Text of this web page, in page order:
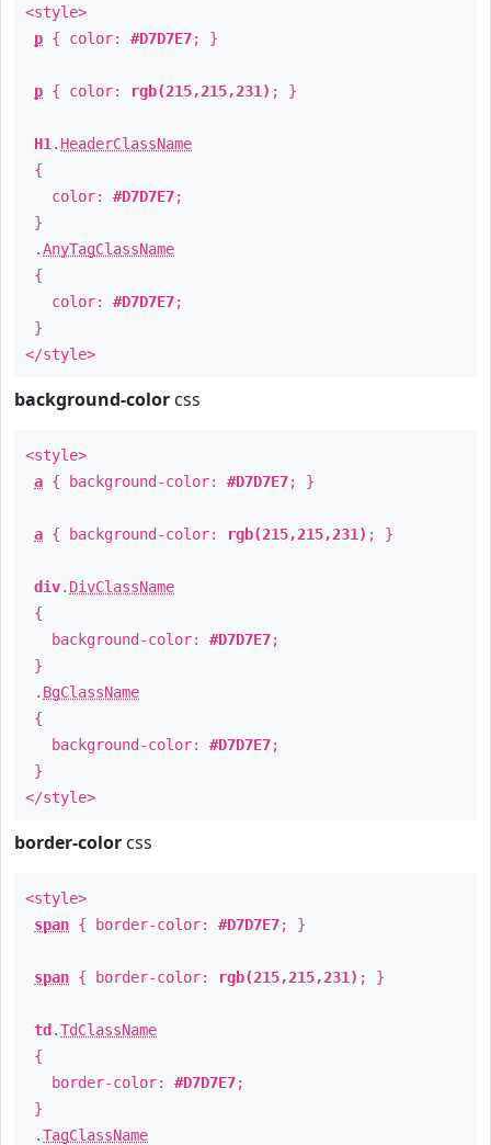
<style>
p { color: #D7D7E7; }
p { color: rgb(215,215,231) ; }
H1 . HeaderClassName
{
color: #D7D7E7;
}
.AnyTagClassName
{
color: #D7D7E7;
}
</style>
background-color css
<style>
a { background-color: #D7D7E7; }
a { background-color: rgb(215,215,231) ; }
div. DivClassName
{
background-color: #D7D7E7;
}
. BgClassName
{
background-color: #D7D7E7;
}
</style>
border-color css
<style>
span { border-color: #D7D7E7; }
span { border-color: rgb(215,215,231) ; }
td .TdClassName
{
border-color: #D7D7E7;
}
.TagClassName